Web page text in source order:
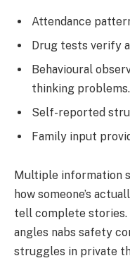
Attendance
Drug tests verify
Behavioural
thinking problems.
Self-reported
Family input
Multiple information
how someone’s
tell complete stories.
angles nabs safety
struggles in private